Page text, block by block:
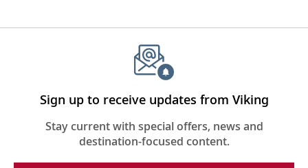
Sign up to receive updates from Viking
Stay current with special offers, news and
destination-focused content.